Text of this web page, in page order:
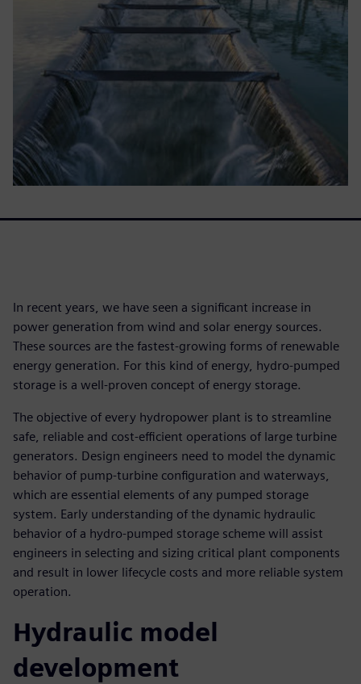
In recent years, we have seen a significant increase in
power generation from wind and solar energy sources.
These sources are the fastest-growing forms of renewable
energy generation. For this kind of energy, hydro-pumped
storage is a well-proven concept of energy storage.
The objective of every hydropower plant is to streamline
safe, reliable and cost-efficient operations of large turbine
generators. Design engineers need to model the dynamic
behavior of pump-turbine configuration and waterways,
which are essential elements of any pumped storage
system. Early understanding of the dynamic hydraulic
behavior of a hydro-pumped storage scheme will assist
engineers in selecting and sizing critical plant components
and result in lower lifecycle costs and more reliable system
operation.
Hydraulic model
development